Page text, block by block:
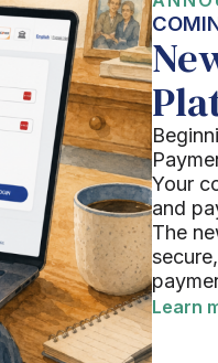
Your
and
The
Learn